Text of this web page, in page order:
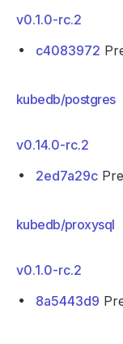
v0.1.0-rc.2
c4083972
kubedb/postgres
v0.14.0-rc.2
2ed7a29c
kubedb/proxysql
v0.1.0-rc.2
8a5443d9